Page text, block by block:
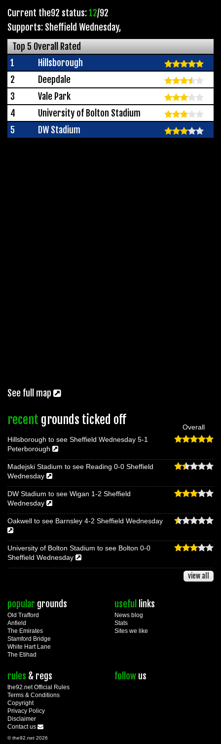
Current the92 status:12/92
Supports: Sheffield Wednesday,
Top 5 Overall Rated
1
Hillsborough
2
Deepdale
3
Vale Park
4
University of Bolton Stadium
5
DW Stadium
See full map
recent grounds ticked off
Overall
Hillsborough to see Sheffield Wednesday 5-1
Peterborough
Madejski Stadium to see Reading 0-0 Sheffield
Wednesday
DW Stadium to see Wigan 1-2 Sheffield
Wednesday
Oakwell to see Barnsley 4-2 Sheffield Wednesday
University of Bolton Stadium to see Bolton 0-0
Sheffield Wednesday
view all
popular grounds
Old Trafford
Anfield
The Emirates
Stamford Bridge
White Hart Lane
The Etihad
useful links
News blog
Stats
Sites we like
rules & regs
the92.net Official Rules
Terms & Conditions
Copyright
Privacy Policy
Disclaimer
Contact us
follow us
© the92.net 2026